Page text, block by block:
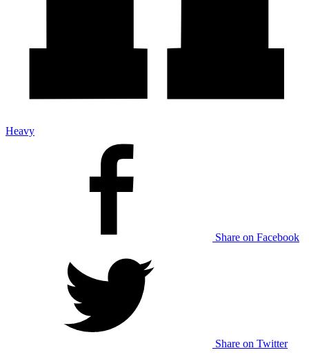
Heavy
Share on Facebook
Share on Twitter